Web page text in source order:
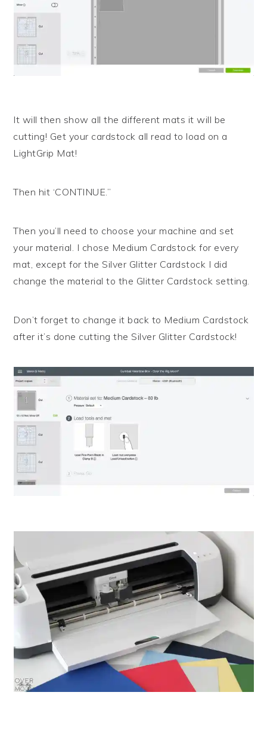
It will then show all the different mats it will be
cutting! Get your cardstock all read to load on a
LightGrip Mat!
Then hit ‘CONTINUE.”
Then you’ll need to choose your machine and set
your material. I chose Medium Cardstock for every
mat, except for the Silver Glitter Cardstock I did
change the material to the Glitter Cardstock setting.
Don’t forget to change it back to Medium Cardstock
after it’s done cutting the Silver Glitter Cardstock!